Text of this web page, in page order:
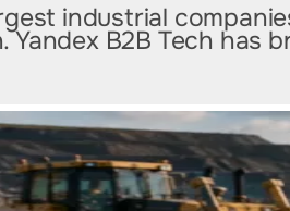
industrial
Yandex B2B Tech has